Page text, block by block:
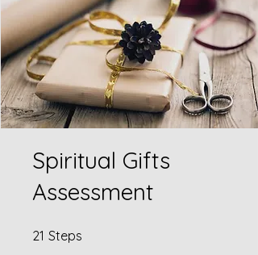
Spiritual Gifts
Assessment
21 Steps